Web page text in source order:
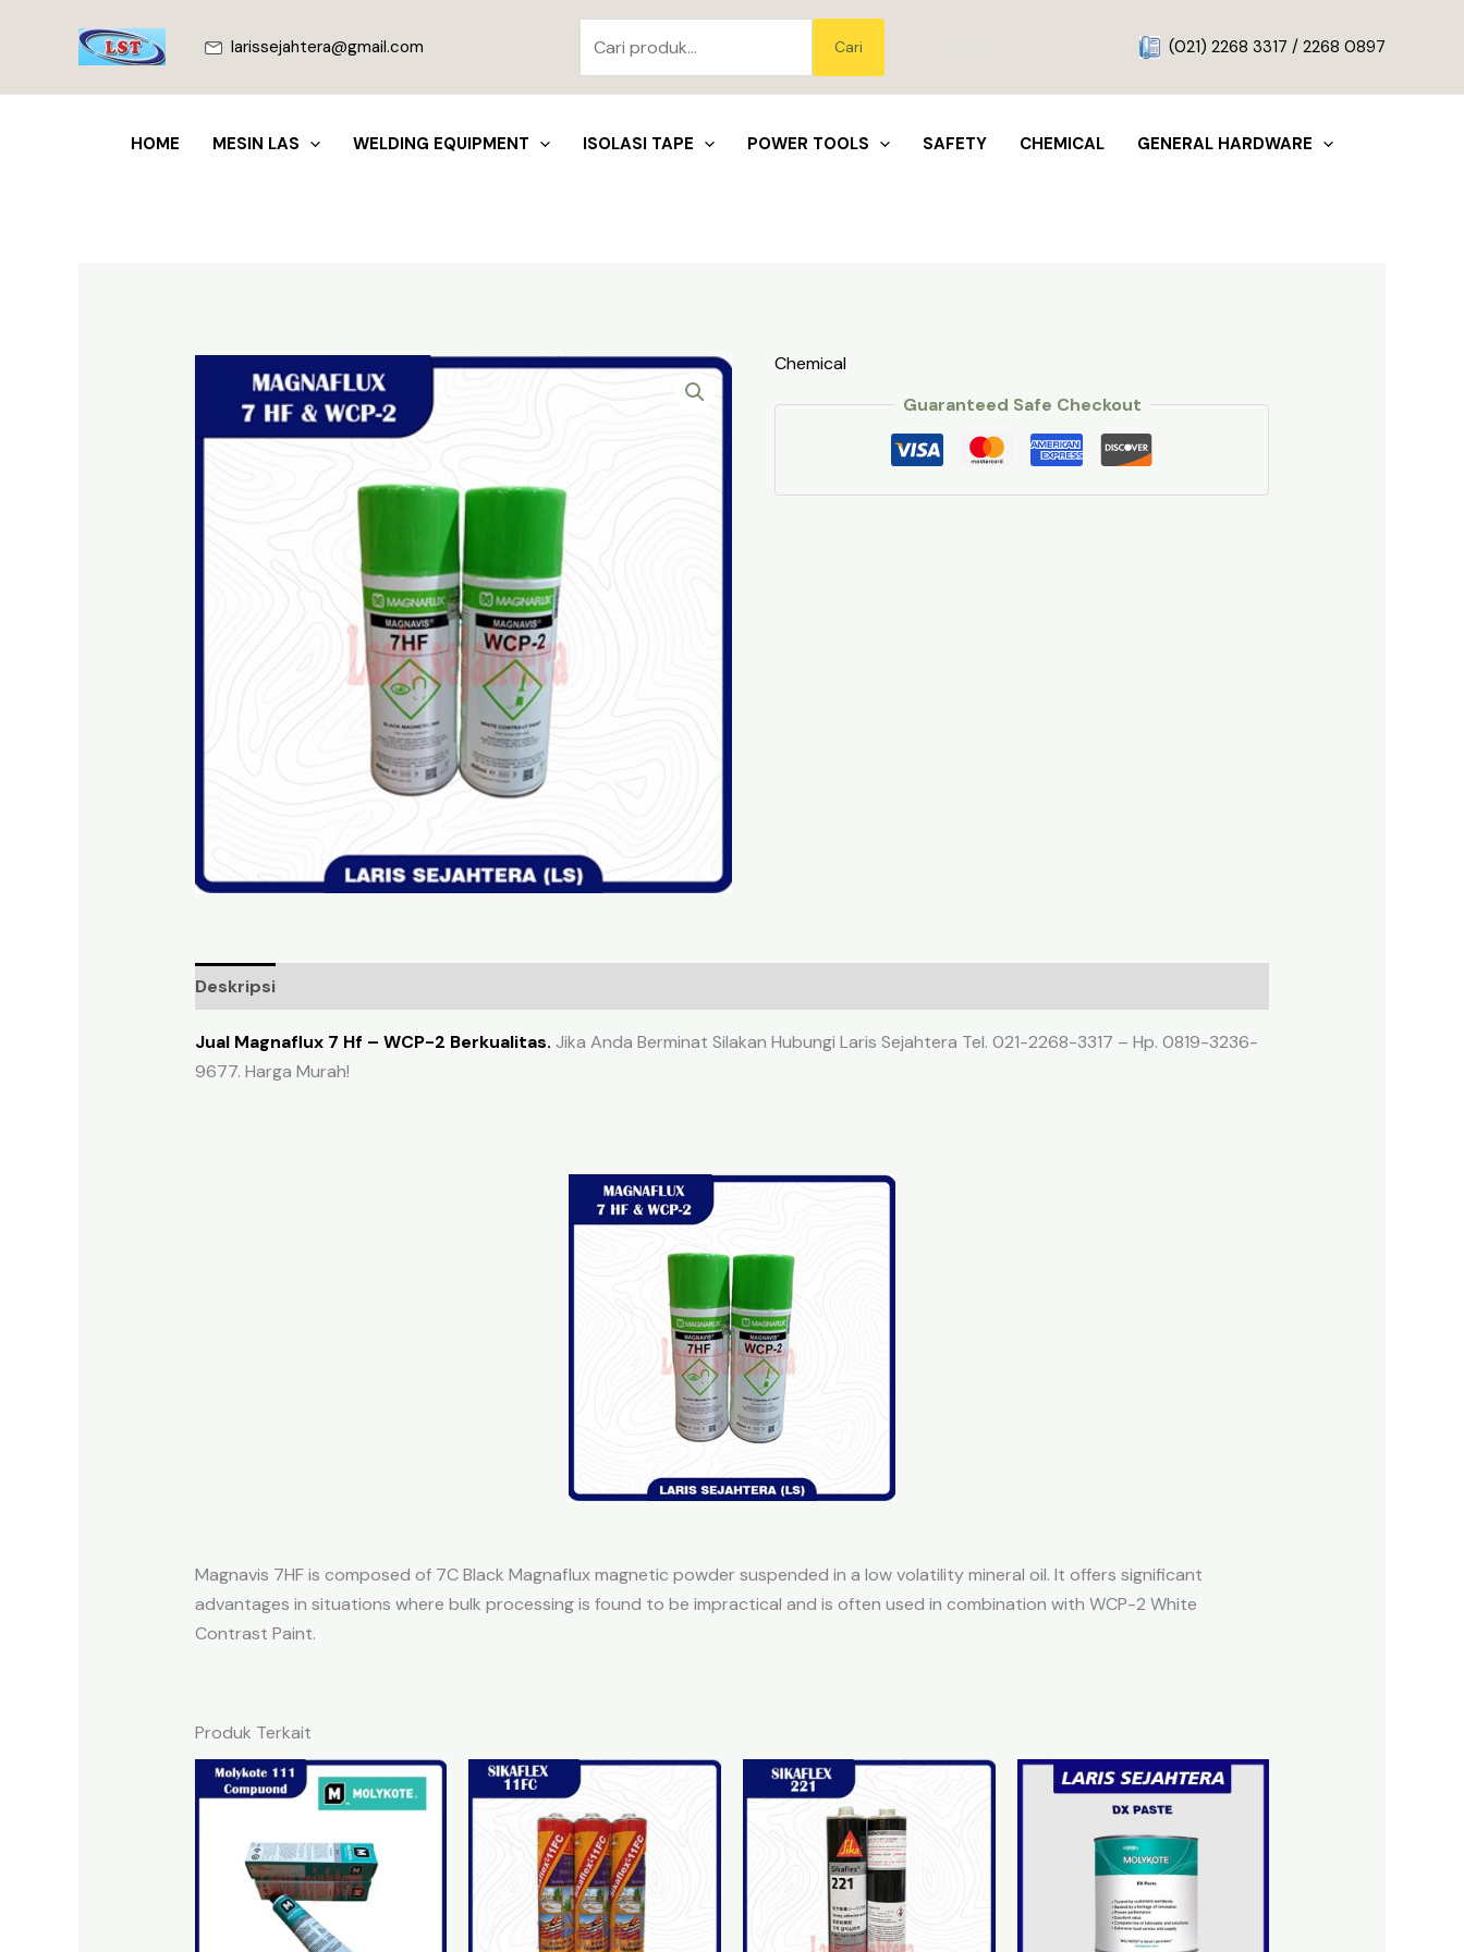
larissejahtera@gmail.com
untuk:
Cari (021) 2268 3317 / 2268 0897
HOME MESIN LAS WELDING EQUIPMENT ISOLASI TAPE POWER TOOLS SAFETY CHEMICAL GENERAL HARDWARE
Chemical
Guaranteed Safe Checkout
Deskripsi
Jual Magnaflux 7 Hf – WCP-2 Berkualitas. Jika Anda Berminat Silakan Hubungi Laris Sejahtera Tel. 021-2268-3317 – Hp. 0819-3236-
9677. Harga Murah!
Magnavis 7HF is composed of 7C Black Magnaflux magnetic powder suspended in a low volatility mineral oil. It offers significant
advantages in situations where bulk processing is found to be impractical and is often used in combination with WCP-2 White
Contrast Paint.
Produk Terkait